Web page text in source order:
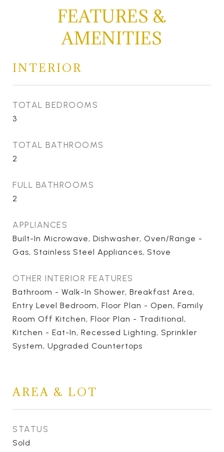
FEATURES &
AMENITIES
INTERIOR
TOTAL BEDROOMS
3
TOTAL BATHROOMS
2
FULL BATHROOMS
2
APPLIANCES
Built-In Microwave, Dishwasher, Oven/Range -
Gas, Stainless Steel Appliances, Stove
OTHER INTERIOR FEATURES
Bathroom - Walk-In Shower, Breakfast Area,
Entry Level Bedroom, Floor Plan - Open, Family
Room Off Kitchen, Floor Plan - Traditional,
Kitchen - Eat-In, Recessed Lighting, Sprinkler
System, Upgraded Countertops
AREA & LOT
STATUS
Sold